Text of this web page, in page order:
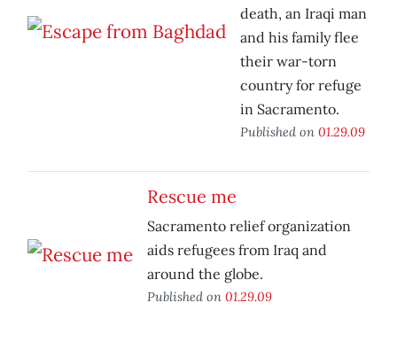
death, an Iraqi man
and his family flee
their war-torn
country for refuge
in Sacramento.
Published on 01.29.09
Rescue me
Sacramento relief organization
aids refugees from Iraq and
around the globe.
Published on 01.29.09